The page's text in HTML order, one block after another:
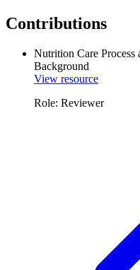
Contributions
Nutrition Care
Background
View resource
Role: Reviewer